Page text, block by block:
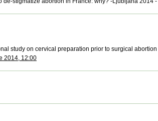
study on cervical preparation prior to surgical
2014, 12:00